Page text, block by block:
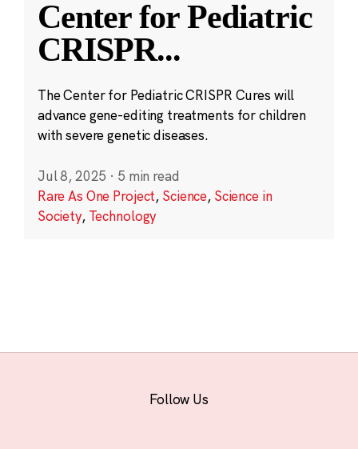
Center for Pediatric
CRISPR...
The Center for Pediatric CRISPR Cures will
advance gene-editing treatments for children
with severe genetic diseases.
Jul 8, 2025 · 5 min read
Rare As One Project, Science, Science in
Society, Technology
Follow Us